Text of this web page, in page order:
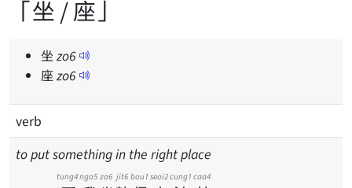
「坐 / 座」
坐 zo6
座zo6
verb
to put something in the right place
tung4ngo5 zo6 jit6 bou1 seoi2cung1 caa4